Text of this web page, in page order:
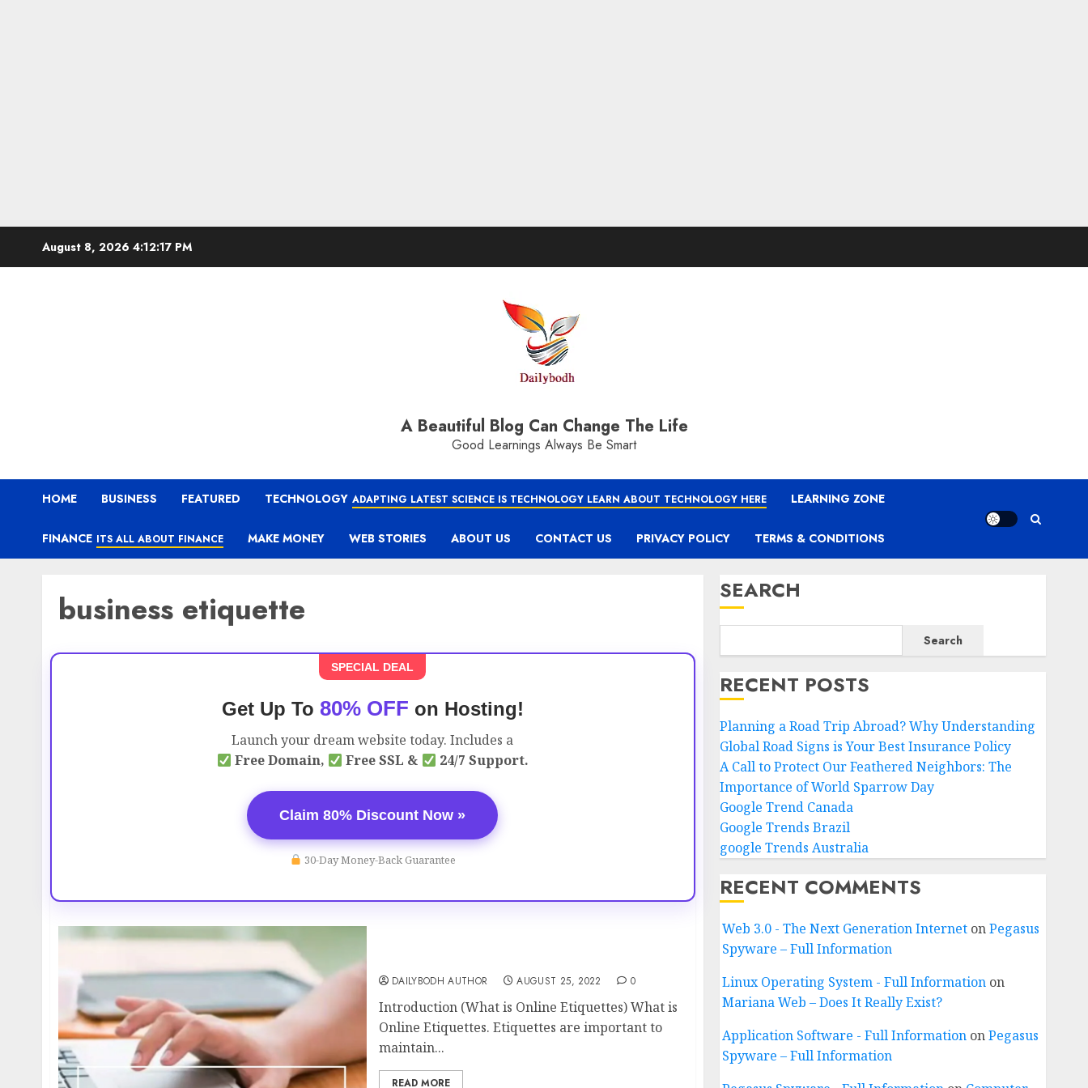
August 8, 2026 4:12:18 PM
A Beautiful Blog Can Change The Life
Good Learnings Always Be Smart
HOME BUSINESS FEATURED TECHNOLOGY ADAPTING LATEST SCIENCE IS TECHNOLOGY LEARN ABOUT TECHNOLOGY HERE LEARNING ZONE
FINANCE ITS ALL ABOUT FINANCE MAKE MONEY WEB STORIES ABOUT US CONTACT US PRIVACY POLICY TERMS & CONDITIONS
business etiquette
SPECIAL DEAL
Get Up To 80% OFF on Hosting!
Launch your dream website today. Includes a
Free Domain,
Free SSL & 24/7 Support.
Claim 80% Discount Now »
30-Day Money-Back Guarantee
DAILYBODH AUTHOR AUGUST 25, 2022 0
Introduction (What is Online Etiquettes) What is
Online Etiquettes. Etiquettes are important to
maintain...
READ MORE
SEARCH
Search
RECENT POSTS
Planning a Road Trip Abroad? Why Understanding
Global Road Signs is Your Best Insurance Policy
A Call to Protect Our Feathered Neighbors: The
Importance of World Sparrow Day
Google Trend Canada
Google Trends Brazil
google Trends Australia
RECENT COMMENTS
Web 3.0 - The Next Generation InternetonPegasus
Spyware – Full Information
Linux Operating System - Full Informationon
Mariana Web – Does It Really Exist?
Application Software - Full InformationonPegasus
Spyware – Full Information